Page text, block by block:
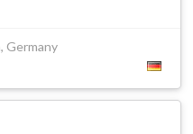
Germany